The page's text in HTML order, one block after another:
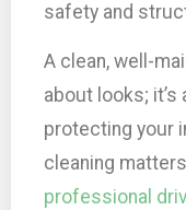
safety and
A clean, well-
about looks; it’s
protecting your
cleaning
professional